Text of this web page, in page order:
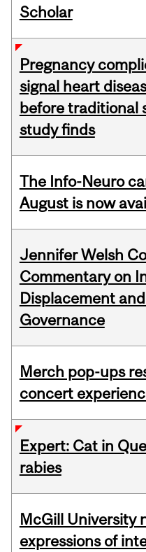
Scholar
Pregnancy
signal heart
before traditional
study finds
The Info-Neuro
August is now
Jennifer Welsh
Commentary on
Displacement
Governance
Merch pop-ups
concert
Expert: Cat in
rabies
McGill University
expressions of